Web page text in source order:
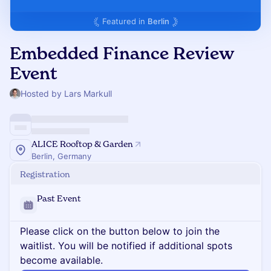
Featured in Berlin
Embedded Finance Review
Event
Hosted by Lars Markull
ALICE Rooftop & Garden
Berlin, Germany
Registration
Past Event
Please click on the button below to join the
waitlist. You will be notified if additional spots
become available.